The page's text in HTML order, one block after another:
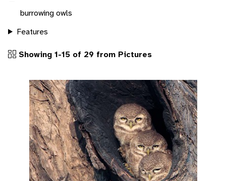
burrowing owls
Features
Showing 1-15 of 29 from Pictures